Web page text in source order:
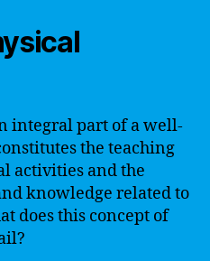
integral part of a well-
the teaching
activities and the
knowledge related to
does this concept of